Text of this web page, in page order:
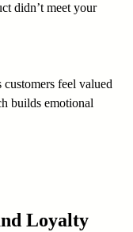
didn’t meet your
feel valued
builds emotional
Loyalty